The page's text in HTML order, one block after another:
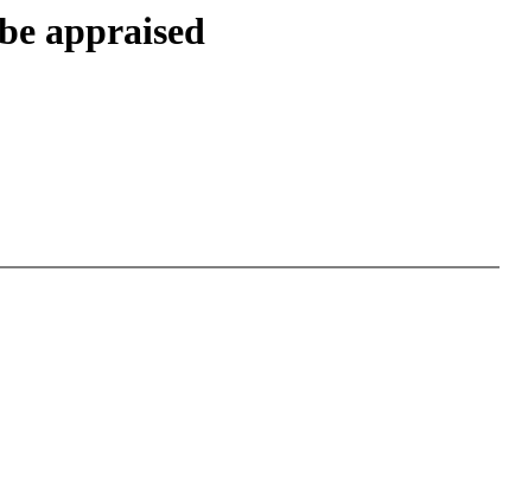
appraised